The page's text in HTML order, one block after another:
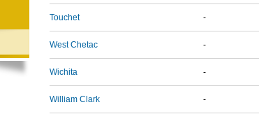
Touchet -
West Chetac -
Wichita -
William Clark -